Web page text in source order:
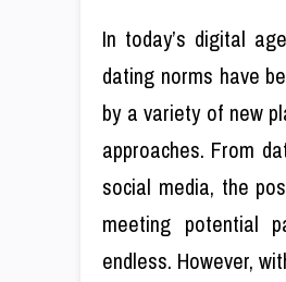
In today’s digital
dating norms have
by a variety of new
approaches. From
social media, the
meeting potential
endless. However,